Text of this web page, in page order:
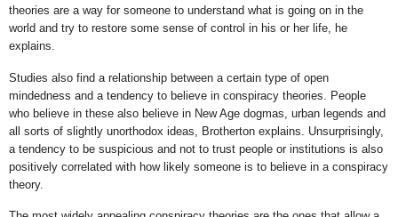
theories are a way for someone to understand what is going on in the
world and try to restore some sense of control in his or her life, he
explains.
Studies also find a relationship between a certain type of open
mindedness and a tendency to believe in conspiracy theories. People
who believe in these also believe in New Age dogmas, urban legends and
all sorts of slightly unorthodox ideas, Brotherton explains. Unsurprisingly,
a tendency to be suspicious and not to trust people or institutions is also
positively correlated with how likely someone is to believe in a conspiracy
theory.